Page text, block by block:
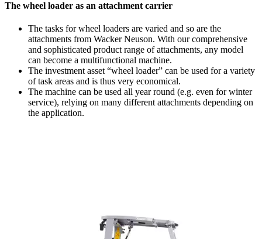
The wheel loader as an attachment carrier
The tasks for wheel loaders are varied and so are the
attachments from Wacker Neuson. With our comprehensive
and sophisticated product range of attachments, any model
can become a multifunctional machine.
The investment asset “wheel loader” can be used for a variety
of task areas and is thus very economical.
The machine can be used all year round (e.g. even for winter
service), relying on many different attachments depending on
the application.